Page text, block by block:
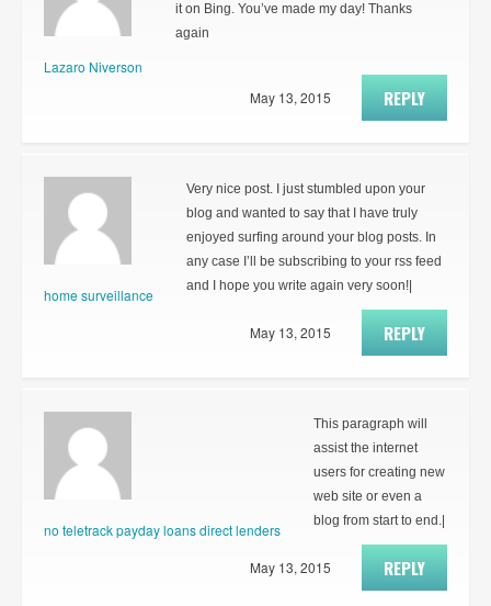
Lazaro Niverson
it on Bing. You’ve made my day! Thanks
again
REPLY
May 13, 2015
home surveillance
Very nice post. I just stumbled upon your
blog and wanted to say that I have truly
enjoyed surfing around your blog posts. In
any case I’ll be subscribing to your rss feed
and I hope you write again very soon!|
REPLY
May 13, 2015
no teletrack payday loans direct lenders
This paragraph will
assist the internet
users for creating new
web site or even a
blog from start to end.|
REPLY
May 13, 2015